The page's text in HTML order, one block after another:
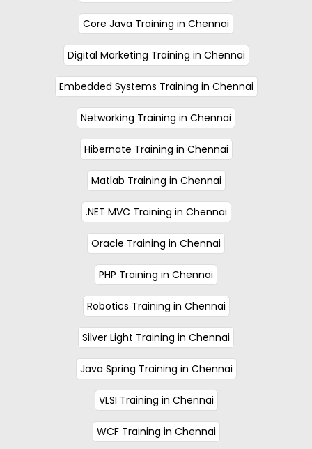
Core Java Training in Chennai
Digital Marketing Training in Chennai
Embedded Systems Training in Chennai
Networking Training in Chennai
Hibernate Training in Chennai
Matlab Training in Chennai
.NET MVC Training in Chennai
Oracle Training in Chennai
PHP Training in Chennai
Robotics Training in Chennai
Silver Light Training in Chennai
Java Spring Training in Chennai
VLSI Training in Chennai
WCF Training in Chennai